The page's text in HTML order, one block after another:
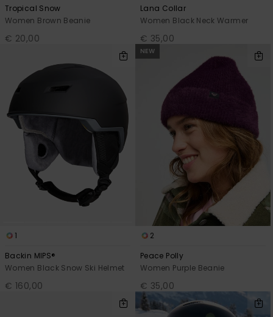
Tropical Snow
Women Brown Beanie
€ 20,00
Lana Collar
Women Black Neck Warmer
€ 35,00
1
Backin MIPS®
Women Black Snow Ski Helmet
€ 160,00
NEW
2
Peace Polly
Women Purple Beanie
€ 35,00